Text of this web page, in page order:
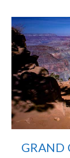
GRAND